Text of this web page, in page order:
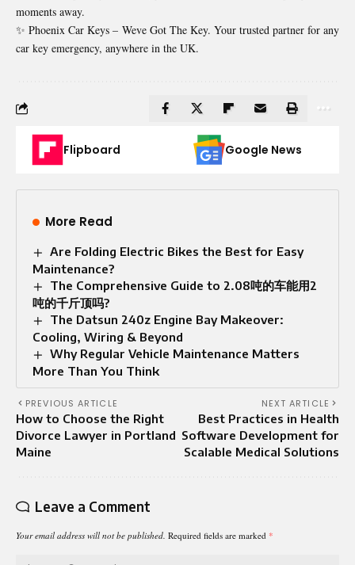
moments away.
✨ Phoenix Car Keys – Weve Got The Key. Your trusted partner for any
car key emergency, anywhere in the UK.
Flipboard Google News
More Read
Are Folding Electric Bikes the Best for Easy
Maintenance?
The Comprehensive Guide to 2.08吨的车能用2
吨的千斤顶吗?
The Datsun 240z Engine Bay Makeover:
Cooling, Wiring & Beyond
Why Regular Vehicle Maintenance Matters
More Than You Think
PREVIOUS ARTICLE
How to Choose the Right
Divorce Lawyer in Portland
Maine
NEXT ARTICLE
Best Practices in Health
Software Development for
Scalable Medical Solutions
Leave a Comment
Your email address will not be published. Required fields are marked *